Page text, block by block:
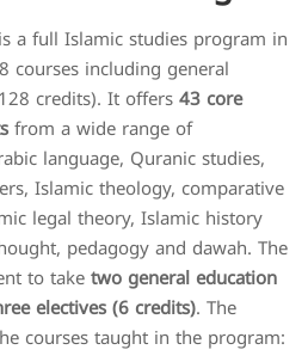
a full Islamic studies program in
courses including general
credits). It offers43 core
from a wide range of
language, Quranic studies,
Islamic theology, comparative
legal theory, Islamic history
pedagogy and dawah. The
to taketwo general education
electives (6 credits). The
courses taught in the program: